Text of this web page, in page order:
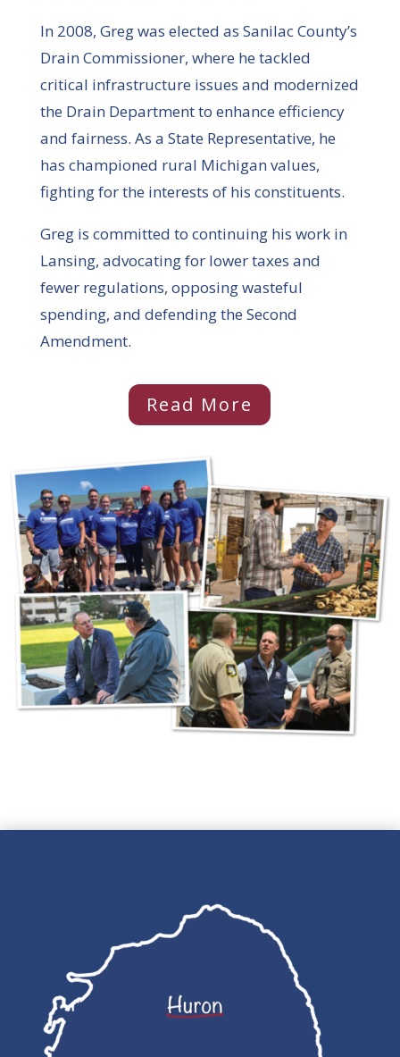
In 2008, Greg was elected as Sanilac County’s
Drain Commissioner, where he tackled
critical infrastructure issues and modernized
the Drain Department to enhance efficiency
and fairness. As a State Representative, he
has championed rural Michigan values,
fighting for the interests of his constituents.
Greg is committed to continuing his work in
Lansing, advocating for lower taxes and
fewer regulations, opposing wasteful
spending, and defending the Second
Amendment.
Read More